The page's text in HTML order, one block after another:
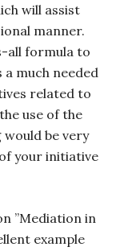
will assist
manner.
all formula to
a much needed
related to
use of the
would be very
your initiative
”Mediation in
example